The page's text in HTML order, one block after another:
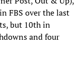
FBS over the last
but 10th in
and four